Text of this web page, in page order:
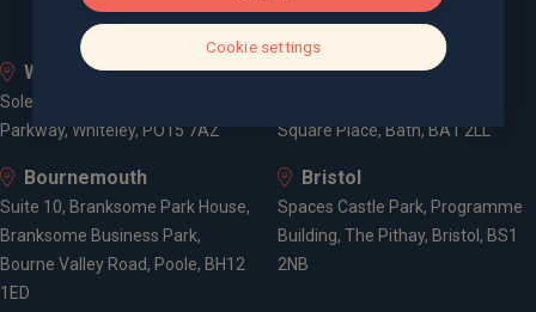
Whiteley
Solent Business Park, 4500
Parkway, Whiteley, PO15 7AZ
Bath
Square Place, Bath, BA1 2LL
Bournemouth
Suite 10, Branksome Park House,
Branksome Business Park,
Bourne Valley Road, Poole, BH12
1ED
Bristol
Spaces Castle Park, Programme
Building, The Pithay, Bristol, BS1
2NB
Cookie settings